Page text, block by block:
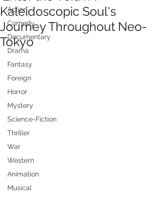
Action
Comedy
Documentary
Drama
Fantasy
Foreign
Horror
Mystery
Science-Fiction
Thriller
War
Western
Animation
Musical
Kaleidoscopic Soul's
Journey Throughout Neo-
Tokyo